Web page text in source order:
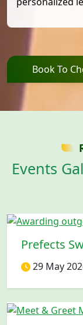
Book To
Events
Prefects
29 May